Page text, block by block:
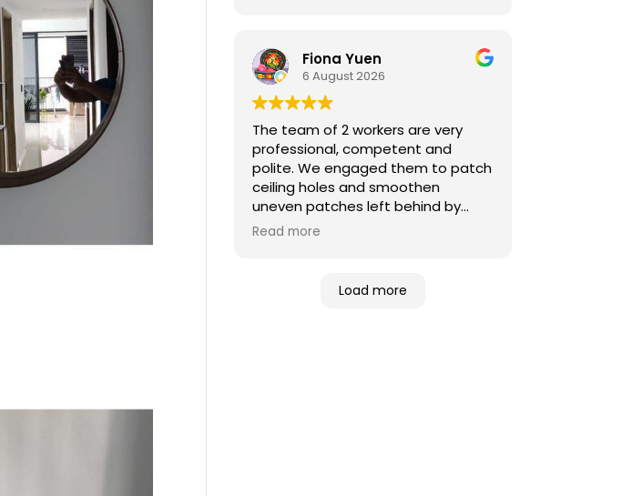
Fiona Yuen
6 August 2026
The team of 2 workers are very
professional, competent and
polite. We engaged them to patch
ceiling holes and smoothen
uneven patches left behind by
previous contractors. They
Read more
Load more